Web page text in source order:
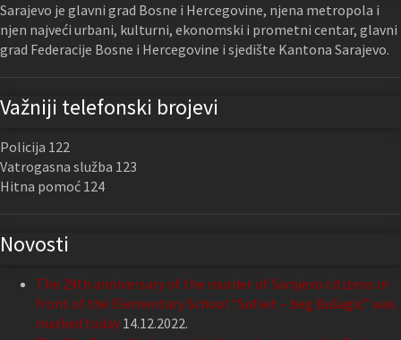
Sarajevo je glavni grad Bosne i Hercegovine, njena metropola i
njen najveći urbani, kulturni, ekonomski i prometni centar, glavni
grad Federacije Bosne i Hercegovine i sjedište Kantona Sarajevo.
Važniji telefonski brojevi
Policija 122
Vatrogasna služba 123
Hitna pomoć 124
Novosti
The 29th anniversary of the murder of Sarajevo citizens in
front of the Elementary School “Safvet – beg Bašagić” was
marked today 14.12.2022.